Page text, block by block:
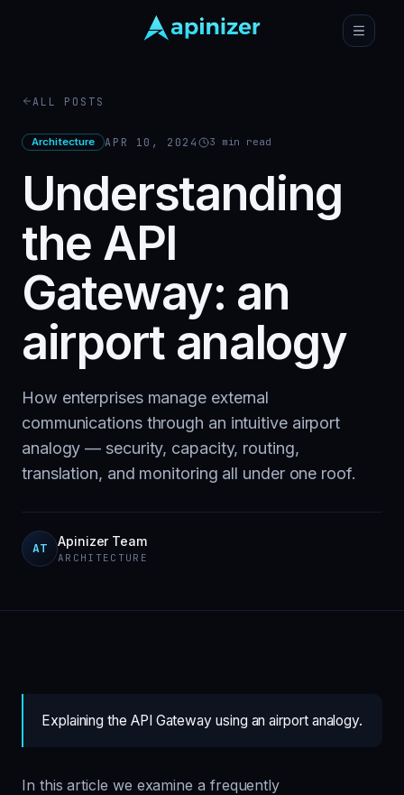
ALL POSTS
Architecture APR 10, 2024 3 min read
Understanding
the API
Gateway: an
airport analogy
How enterprises manage external
communications through an intuitive airport
analogy — security, capacity, routing,
translation, and monitoring all under one roof.
AT Apinizer Team
ARCHITECTURE
Explaining the API Gateway using an airport analogy.
In this article we examine a frequently